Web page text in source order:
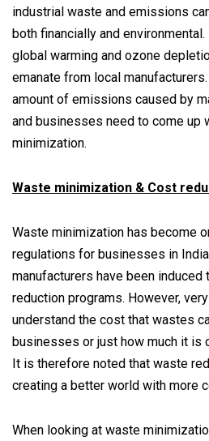
industrial waste and emissions
both financially and
global warming and ozone
emanate from local
amount of emissions caused by
and businesses need to come up
minimization.
Waste minimization & Cost
Waste minimization has become
regulations for businesses in
manufacturers have been
reduction programs. However,
understand the cost that wastes
businesses or just how much it is
It is therefore noted that waste
creating a better world with more
When looking at waste